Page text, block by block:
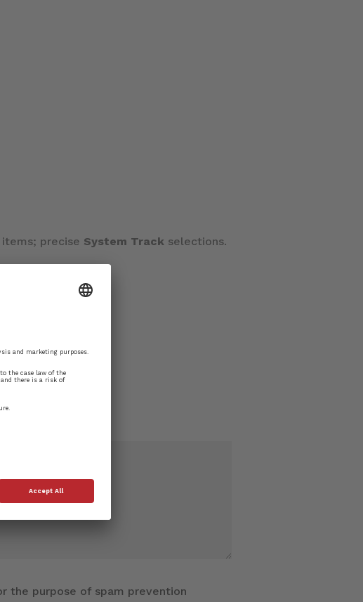
precise System Track selections.
the purpose of spam prevention